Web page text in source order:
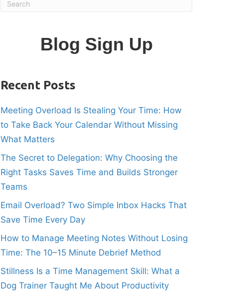
Blog Sign Up
Recent Posts
Meeting Overload Is Stealing Your Time: How
to Take Back Your Calendar Without Missing
What Matters
The Secret to Delegation: Why Choosing the
Right Tasks Saves Time and Builds Stronger
Teams
Email Overload? Two Simple Inbox Hacks That
Save Time Every Day
How to Manage Meeting Notes Without Losing
Time: The 10–15 Minute Debrief Method
Stillness Is a Time Management Skill: What a
Dog Trainer Taught Me About Productivity